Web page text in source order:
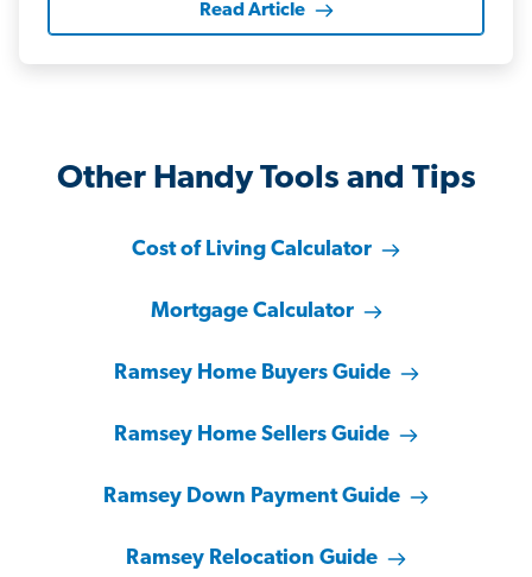
Read Article
Other Handy Tools and Tips
Cost of Living Calculator
Mortgage Calculator
Ramsey Home Buyers Guide
Ramsey Home Sellers Guide
Ramsey Down Payment Guide
Ramsey Relocation Guide